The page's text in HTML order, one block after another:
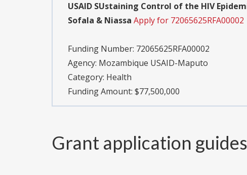
USAID SUstaining Control of the HIV
Sofala & Niassa Apply for 72065625RFA00002
Funding Number: 72065625RFA00002
Agency: Mozambique USAID-Maputo
Category: Health
Funding Amount: $77,500,000
Grant application